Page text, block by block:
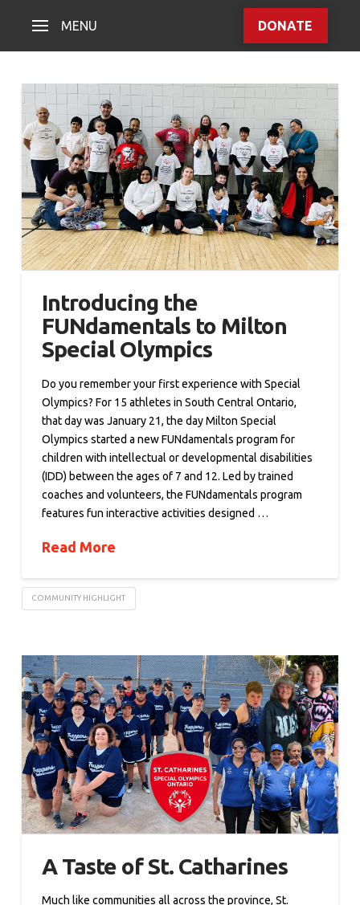
MENU DONATE
Introducing the
FUNdamentals to Milton
Special Olympics
Do you remember your first experience with Special
Olympics? For 15 athletes in South Central Ontario,
that day was January 21, the day Milton Special
Olympics started a new FUNdamentals program for
children with intellectual or developmental disabilities
(IDD) between the ages of 7 and 12. Led by trained
coaches and volunteers, the FUNdamentals program
features fun interactive activities designed …
Read More
COMMUNITY HIGHLIGHT
A Taste of St. Catharines
Much like communities all across the province, St.